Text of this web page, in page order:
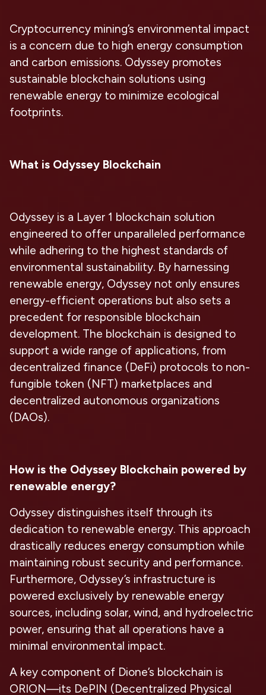
Cryptocurrency mining’s environmental impact
is a concern due to high energy consumption
and carbon emissions. Odyssey promotes
sustainable blockchain solutions using
renewable energy to minimize ecological
footprints.
What is Odyssey Blockchain
Odyssey is a Layer 1 blockchain solution
engineered to offer unparalleled performance
while adhering to the highest standards of
environmental sustainability. By harnessing
renewable energy, Odyssey not only ensures
energy-efficient operations but also sets a
precedent for responsible blockchain
development. The blockchain is designed to
support a wide range of applications, from
decentralized finance (DeFi) protocols to non-
fungible token (NFT) marketplaces and
decentralized autonomous organizations
(DAOs).
How is the Odyssey Blockchain powered by
renewable energy?
Odyssey distinguishes itself through its
dedication to renewable energy. This approach
drastically reduces energy consumption while
maintaining robust security and performance.
Furthermore, Odyssey’s infrastructure is
powered exclusively by renewable energy
sources, including solar, wind, and hydroelectric
power, ensuring that all operations have a
minimal environmental impact.
A key component of Dione’s blockchain is
ORION—its DePIN (Decentralized Physical